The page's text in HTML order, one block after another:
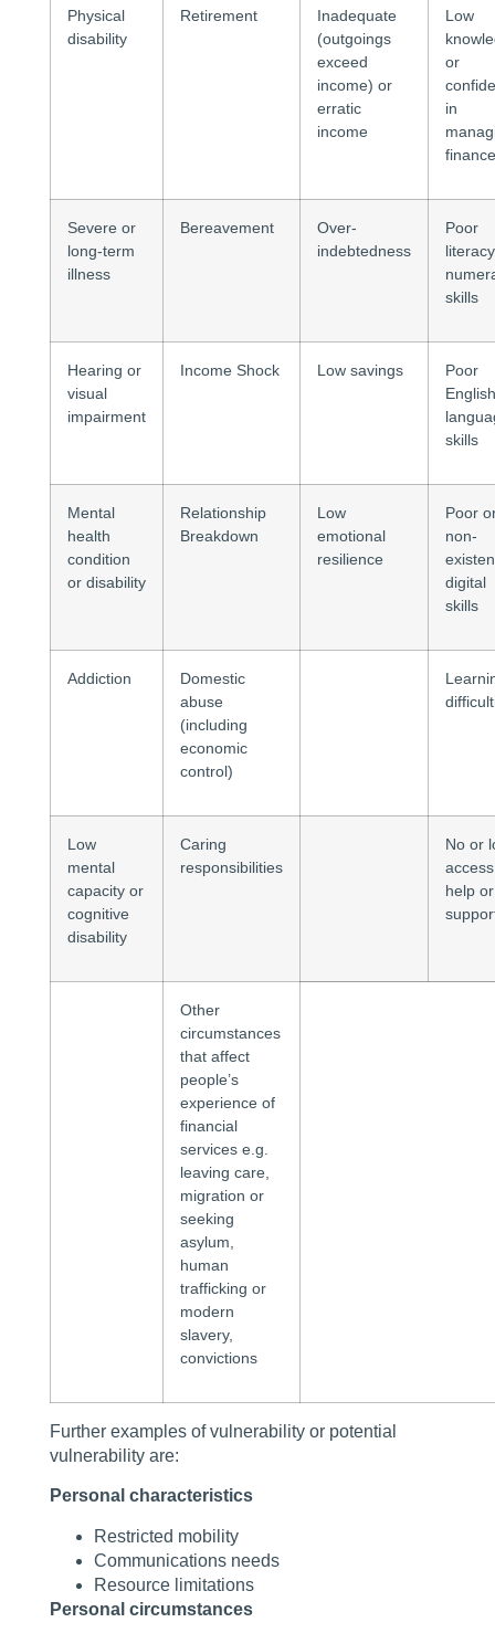
Physical
disability
Retirement
Inadequate
(outgoings
exceed
income) or
erratic
income
Low
or
in
Severe or
long-term
illness
Bereavement
Over-
indebtedness
Poor
skills
Hearing or
visual
impairment
Income Shock Low savings
Poor
English
skills
Mental
health
condition
or disability
Relationship
Breakdown
Low
emotional
resilience
Poor
non-
digital
skills
Addiction
Domestic
abuse
(including
economic
control)
Low
mental
capacity or
cognitive
disability
Caring
responsibilities
No or
help or
Other
circumstances
that affect
people’s
experience of
financial
services e.g.
leaving care,
migration or
seeking
asylum,
human
trafficking or
modern
slavery,
convictions
Further examples of vulnerability or potential
vulnerability are:
Personal characteristics
Restricted mobility
Communications needs
Resource limitations
Personal circumstances